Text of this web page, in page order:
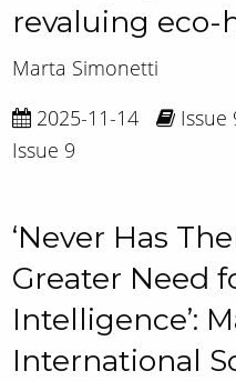
revaluing
Marta Simonetti
2025-11-14
Issue
Issue 9
‘Never Has
Greater Need
Intelligence’:
International